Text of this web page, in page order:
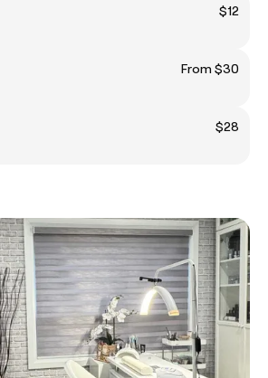
$12
From $30
$28